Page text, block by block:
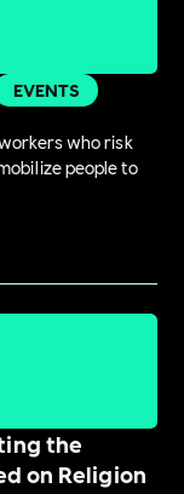
EVENTS
who risk
people to
the
on Religion